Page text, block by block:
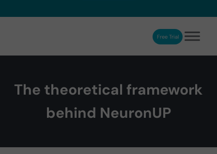
NeuronUP. Web platform of cognitive rehabilitationFree Trial
The theoretical framework
behind NeuronUP